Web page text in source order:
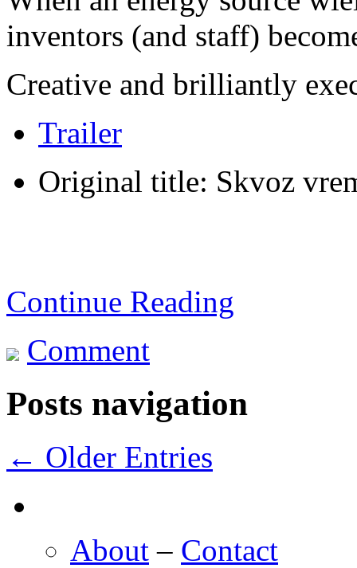
inventors (and staff)
Creative and brilliantly
Trailer
Original title: Skvoz
Continue Reading
Comment
Posts navigation
← Older Entries
About – Contact